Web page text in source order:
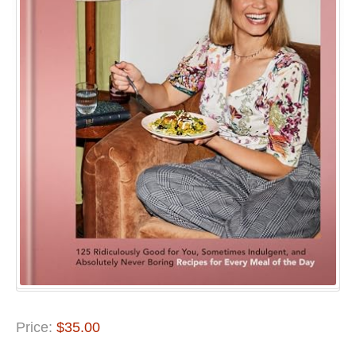
Sometimes
Indulgent,
and
Absolutely
Never
Boring
Recipes
for
Every
Meal
of
the
Day
Price: $35.00